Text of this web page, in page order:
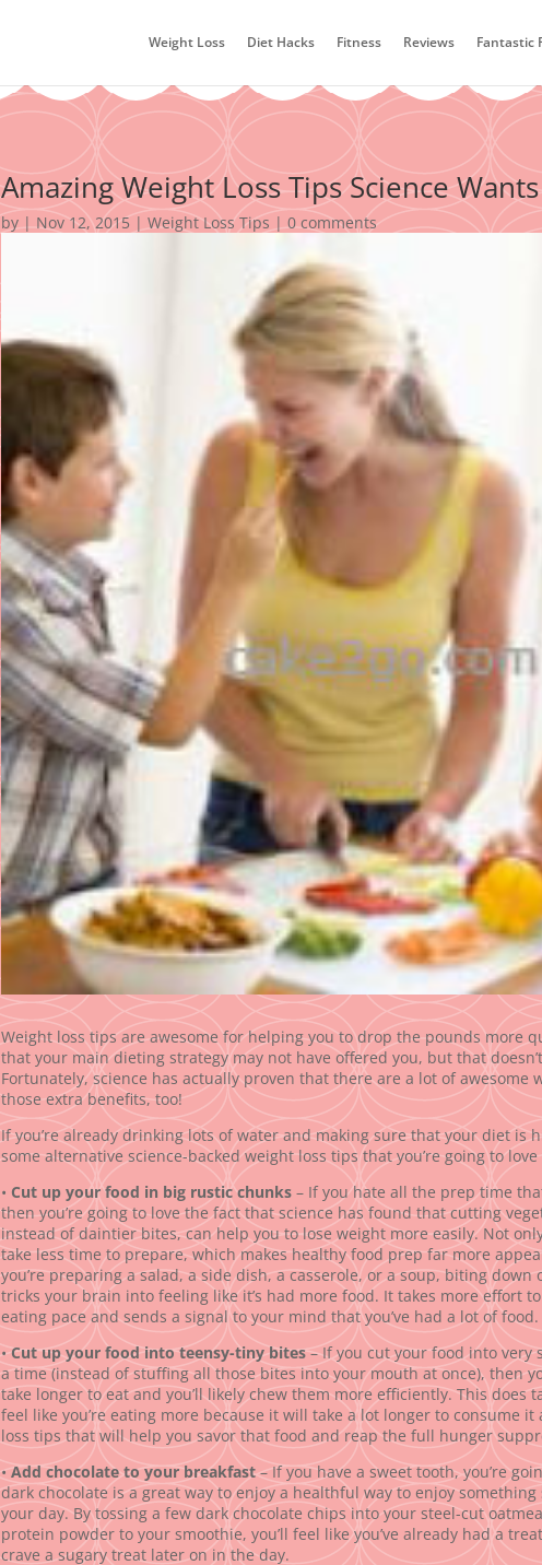
Weight Loss Diet Hacks Fitness Reviews Fantastic
Amazing Weight Loss Tips Science
by | Nov 12, 2015| Weight Loss Tips | 0 comments
Weight loss tips are awesome for helping you to drop the pounds more
that your main dieting strategy may not have offered you, but that
Fortunately, science has actually proven that there are a lot of awesome
those extra benefits, too!
If you’re already drinking lots of water and making sure that your diet is
some alternative science-backed weight loss tips that you’re going to
• Cut up your food in big rustic chunks– If you hate all the prep time
then you’re going to love the fact that science has found that cutting
instead of daintier bites, can help you to lose weight more easily. Not
take less time to prepare, which makes healthy food prep far more
you’re preparing a salad, a side dish, a casserole, or a soup, biting down
tricks your brain into feeling like it’s had more food. It takes more effort
eating pace and sends a signal to your mind that you’ve had a lot of food.
• Cut up your food into teensy-tiny bites– If you cut your food into very
a time (instead of stuffing all those bites into your mouth at once), then
take longer to eat and you’ll likely chew them more efficiently. This does
feel like you’re eating more because it will take a lot longer to consume
loss tips that will help you savor that food and reap the full hunger
• Add chocolate to your breakfast– If you have a sweet tooth, you’re
dark chocolate is a great way to enjoy a healthful way to enjoy
your day. By tossing a few dark chocolate chips into your steel-cut
protein powder to your smoothie, you’ll feel like you’ve already had a
crave a sugary treat later on in the day.